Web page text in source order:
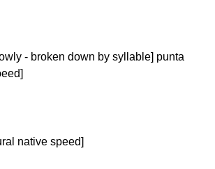
- broken down by syllable] punta
native speed]